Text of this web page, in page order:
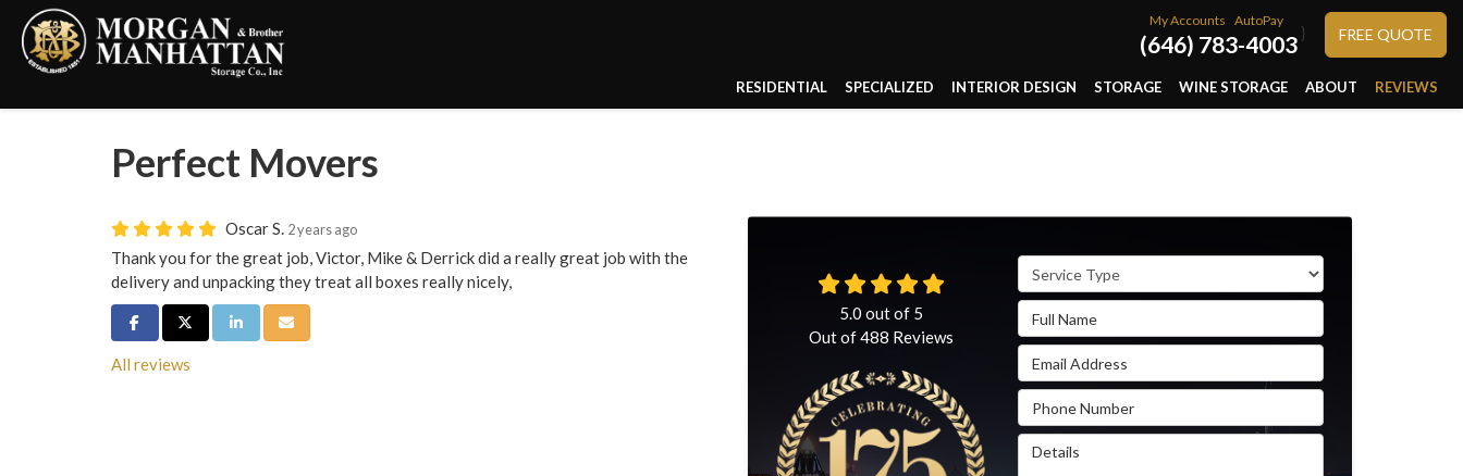
My Accounts AutoPay
(646) 783-4003 } FREE QUOTE
RESIDENTIAL SPECIALIZED INTERIOR DESIGN STORAGE WINE STORAGE ABOUT REVIEWS
Perfect Movers
Oscar S. 2 years ago
Thank you for the great job, Victor, Mike & Derrick did a really great job with the
delivery and unpacking they treat all boxes really nicely,
Share on Facebook
Share on Twitter
Share on LinkedIn
Share via Email
All reviews
Service Type
Full Name
Email Address
Phone Number
Details
5.0 out of 5
Out of488 Reviews